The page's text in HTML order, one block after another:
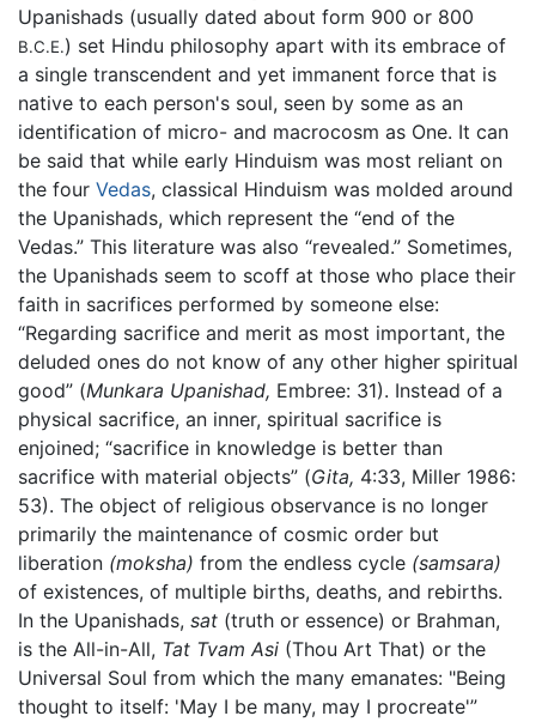
Upanishads (usually dated about form 900 or 800
B.C.E.) set Hindu philosophy apart with its embrace of
a single transcendent and yet immanent force that is
native to each person's soul, seen by some as an
identification of micro- and macrocosm as One. It can
be said that while early Hinduism was most reliant on
the four Vedas, classical Hinduism was molded around
the Upanishads, which represent the “end of the
Vedas.” This literature was also “revealed.” Sometimes,
the Upanishads seem to scoff at those who place their
faith in sacrifices performed by someone else:
“Regarding sacrifice and merit as most important, the
deluded ones do not know of any other higher spiritual
good” (Munkara Upanishad, Embree: 31). Instead of a
physical sacrifice, an inner, spiritual sacrifice is
enjoined; “sacrifice in knowledge is better than
sacrifice with material objects” (Gita, 4:33, Miller 1986:
53). The object of religious observance is no longer
primarily the maintenance of cosmic order but
liberation (moksha) from the endless cycle (samsara)
of existences, of multiple births, deaths, and rebirths.
In the Upanishads, sat (truth or essence) or Brahman,
is the All-in-All, Tat Tvam Asi (Thou Art That) or the
Universal Soul from which the many emanates: "Being
thought to itself: 'May I be many, may I procreate'”